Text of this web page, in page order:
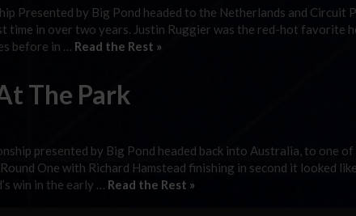
Presented by Big Pond headed to the Netherlands and Circuit
in over two years. Justin Ruggier was the red-hot favorite
before in … Read the Rest »
The Park
presented by Big Pond headed back into Australia, to one of
One with Richard Hamstead finishing in second it looked
win in the early … Read the Rest »